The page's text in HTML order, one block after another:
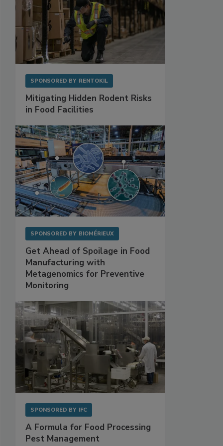
SPONSORED BY RENTOKIL
Mitigating Hidden Rodent Risks
in Food Facilities
SPONSORED BY BIOMÉRIEUX
Get Ahead of Spoilage in Food
Manufacturing with
Metagenomics for Preventive
Monitoring
SPONSORED BY IFC
A Formula for Food Processing
Pest Management